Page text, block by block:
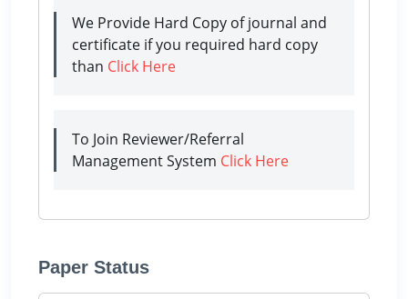
We Provide Hard Copy of journal and
certificate if you required hard copy
than Click Here
To Join Reviewer/Referral
Management System Click Here
Paper Status